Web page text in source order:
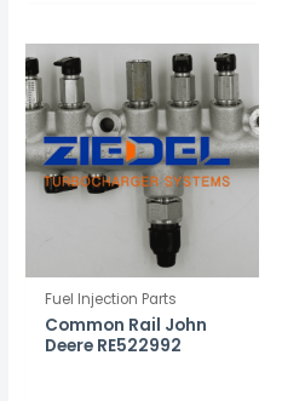
Fuel Injection Parts
Common Rail John
Deere RE522992